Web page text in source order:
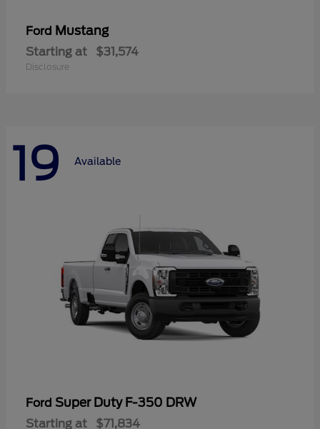
Ford Mustang
Starting at $31,574
Disclosure
19 Available
Ford Super Duty F-350 DRW
Starting at $71,834